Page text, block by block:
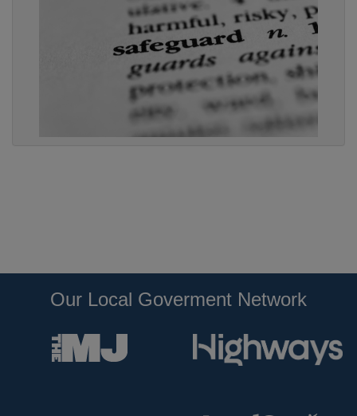
Our Local Goverment Network